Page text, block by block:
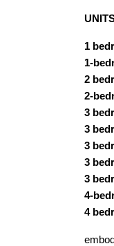
1
1-
2
2-
3
3
3
3
3
4-
4